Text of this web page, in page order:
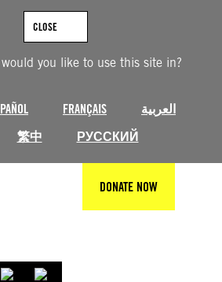
you like to use this site in?
FRANÇAIS
العربية
繁中 РУССКИЙ
CLOSE
DONATE NOW